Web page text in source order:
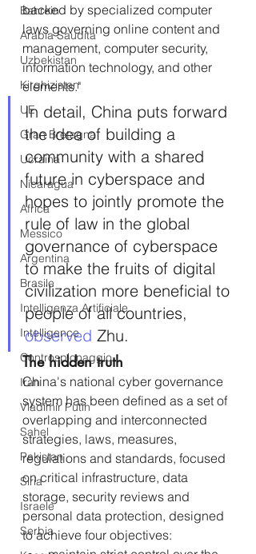
Bahrein
Arabia Saudita
Uzbekistan
Kirghizistan
UE
Gran Bretagna
Ucraina
Nicaragua
Africa
Messico
Argentina
Brasile
Intelligenza Artificiale
Intelligence
Controspionaggio
Iran
Vladimir Putin
Sahel
Pakistan
Siria
Israele
Serbia
backed by specialized computer
laws governing online content and
management, computer security,
information technology, and other
elements."
In detail, China puts forward
the idea of building a
community with a shared
future in cyberspace and
hopes to jointly promote the
rule of law in the global
governance of cyberspace
to make the fruits of digital
civilization more beneficial to
people of all countries,
observed Zhu.
The hidden truth
China's national cyber governance
system has been defined as a set of
overlapping and interconnected
strategies, laws, measures,
regulations and standards, focused
on critical infrastructure, data
storage, security reviews and
personal data protection, designed
to achieve four objectives: